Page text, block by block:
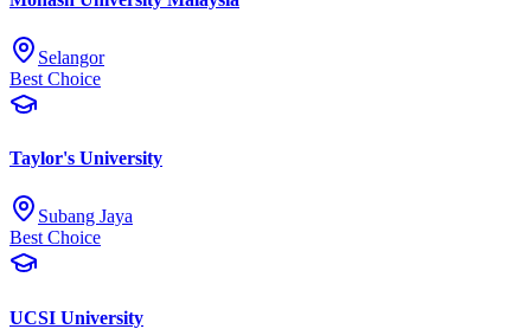
Selangor
Best Choice
Taylor's University
Subang Jaya
Best Choice
UCSI University